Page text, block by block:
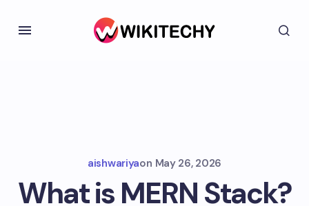
aishwariyaon May 26, 2026
What is MERN Stack?